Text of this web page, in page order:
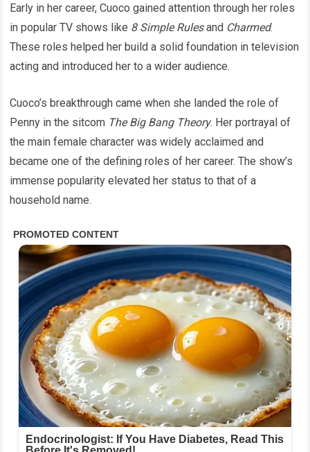
Early in her career, Cuoco gained attention through her roles
in popular TV shows like 8 Simple Rulesand Charmed.
These roles helped her build a solid foundation in television
acting and introduced her to a wider audience.
Cuoco’s breakthrough came when she landed the role of
Penny in the sitcom The Big Bang Theory. Her portrayal of
the main female character was widely acclaimed and
became one of the defining roles of her career. The show’s
immense popularity elevated her status to that of a
household name.